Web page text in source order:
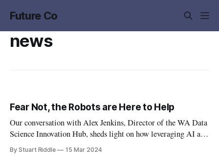
Future Co
news
Fear Not, the Robots are Here to Help
Our conversation with Alex Jenkins, Director of the WA Data
Science Innovation Hub, sheds light on how leveraging AI and
big data isn't just for tech giants – it's a game-changer for
businesses ready to elevate their operations.
By Stuart Riddle 15 Mar 2024